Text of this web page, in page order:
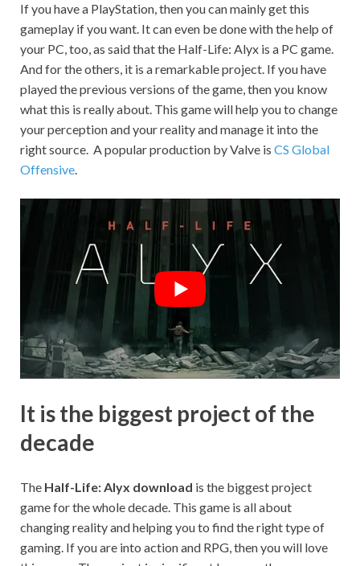
If you have a PlayStation, then you can mainly get this
gameplay if you want. It can even be done with the help of
your PC, too, as said that the Half-Life: Alyx is a PC game.
And for the others, it is a remarkable project. If you have
played the previous versions of the game, then you know
what this is really about. This game will help you to change
your perception and your reality and manage it into the
right source. A popular production by Valve is CS Global
Offensive.
It is the biggest project of the
decade
The Half-Life: Alyx download is the biggest project
game for the whole decade. This game is all about
changing reality and helping you to find the right type of
gaming. If you are into action and RPG, then you will love